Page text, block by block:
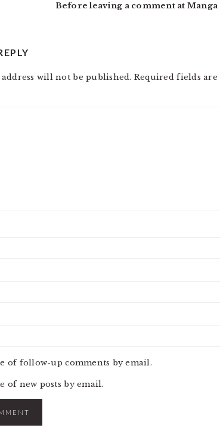
Before leaving a comment at
will not be published. Required fields are
of follow-up comments by email.
of new posts by email.